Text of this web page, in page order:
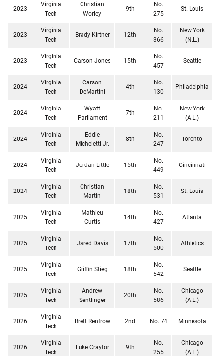
2023
Virginia
Tech
Christian
Worley
9th
No.
275
St. Louis
2023
Virginia
Tech
Brady Kirtner 12th
No.
366
New York
(N.L.)
2023
Virginia
Tech
Carson Jones 15th
No.
457
Seattle
2024
Virginia
Tech
Carson
DeMartini
4th
No.
130
Philadelphia
2024
Virginia
Tech
Wyatt
Parliament
7th
No.
211
New York
(A.L.)
2024
Virginia
Tech
Eddie
Micheletti Jr.
8th
No.
247
Toronto
2024
Virginia
Tech
Jordan Little 15th
No.
449
Cincinnati
2024
Virginia
Tech
Christian
Martin
18th
No.
531
St. Louis
2025
Virginia
Tech
Mathieu
Curtis
14th
No.
427
Atlanta
2025
Virginia
Tech
Jared Davis 17th
No.
500
Athletics
2025
Virginia
Tech
Griffin Stieg 18th
No.
542
Seattle
2025
Virginia
Tech
Andrew
Sentlinger
20th
No.
586
Chicago
(A.L.)
2026
Virginia
Tech
Brett Renfrow 2nd No. 74 Minnesota
2026
Virginia
Tech
Luke Craytor 9th
No.
255
Chicago
(A.L.)